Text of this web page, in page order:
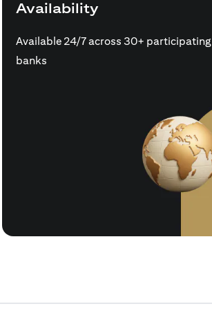
Availability
Available 24/7 across 30+ participating
banks